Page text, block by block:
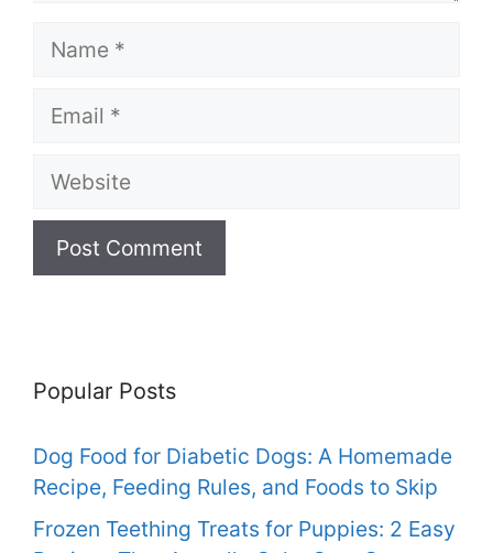
Name
Email
Website
Popular Posts
Dog Food for Diabetic Dogs: A Homemade
Recipe, Feeding Rules, and Foods to Skip
Frozen Teething Treats for Puppies: 2 Easy